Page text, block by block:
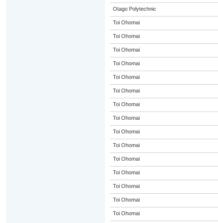
Otago Polytechnic
Toi Ohomai
Toi Ohomai
Toi Ohomai
Toi Ohomai
Toi Ohomai
Toi Ohomai
Toi Ohomai
Toi Ohomai
Toi Ohomai
Toi Ohomai
Toi Ohomai
Toi Ohomai
Toi Ohomai
Toi Ohomai
Toi Ohomai